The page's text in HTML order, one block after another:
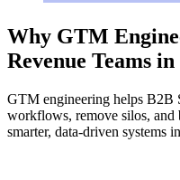
Why GTM
Revenue Teams in
GTM engineering helps B2B
workflows, remove silos,
smarter, data-driven systems